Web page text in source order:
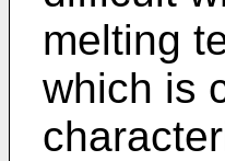
melting
which is